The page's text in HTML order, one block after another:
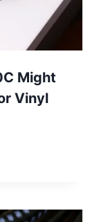
Might
Vinyl